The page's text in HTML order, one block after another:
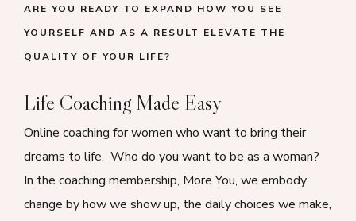
ARE YOU READY TO EXPAND HOW YOU SEE
YOURSELF AND AS A RESULT ELEVATE THE
QUALITY OF YOUR LIFE?
Life Coaching Made Easy
Online coaching for women who want to bring their
dreams to life. Who do you want to be as a woman?
In the coaching membership, More You, we embody
change by how we show up, the daily choices we make,